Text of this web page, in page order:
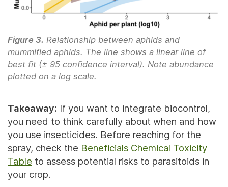
Figure 3. Relationship between aphids and
mummified aphids. The line shows a linear line of
best fit (± 95 confidence interval). Note abundance
plotted on a log scale.
Takeaway: If you want to integrate biocontrol,
you need to think carefully about when and how
you use insecticides. Before reaching for the
spray, check the Beneficials Chemical Toxicity
Table to assess potential risks to parasitoids in
your crop.